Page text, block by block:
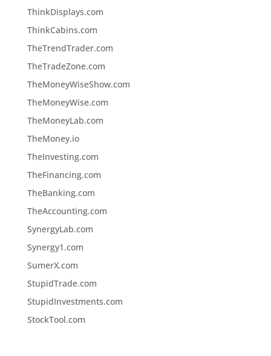
ThinkDisplays.com
ThinkCabins.com
TheTrendTrader.com
TheTradeZone.com
TheMoneyWiseShow.com
TheMoneyWise.com
TheMoneyLab.com
TheMoney.io
TheInvesting.com
TheFinancing.com
TheBanking.com
TheAccounting.com
SynergyLab.com
Synergy1.com
SumerX.com
StupidTrade.com
StupidInvestments.com
StockTool.com